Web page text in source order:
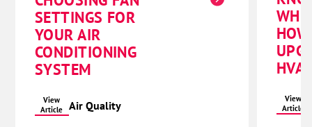
SETTINGS FOR
YOUR AIR
CONDITIONING
SYSTEM
View
Article
Air Quality
View
Article